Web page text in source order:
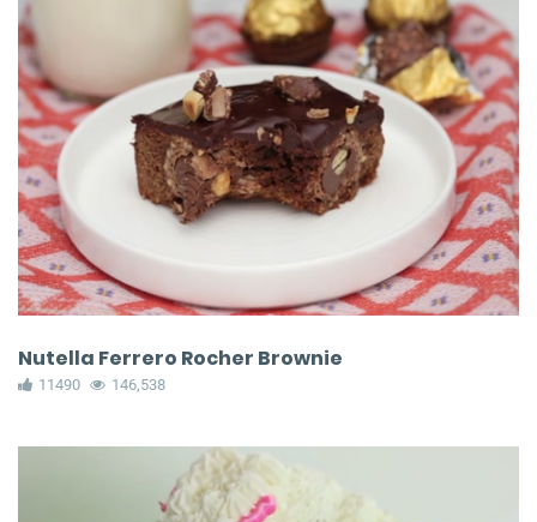
Nutella Ferrero Rocher Brownie
11490 146,538